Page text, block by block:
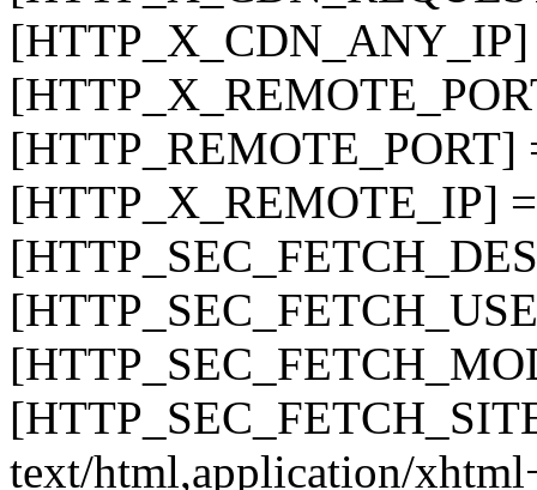
[HTTP_X_CDN_ANY_IP]
[HTTP_REMOTE_PORT]
[HTTP_X_REMOTE_IP]
text/html,application/